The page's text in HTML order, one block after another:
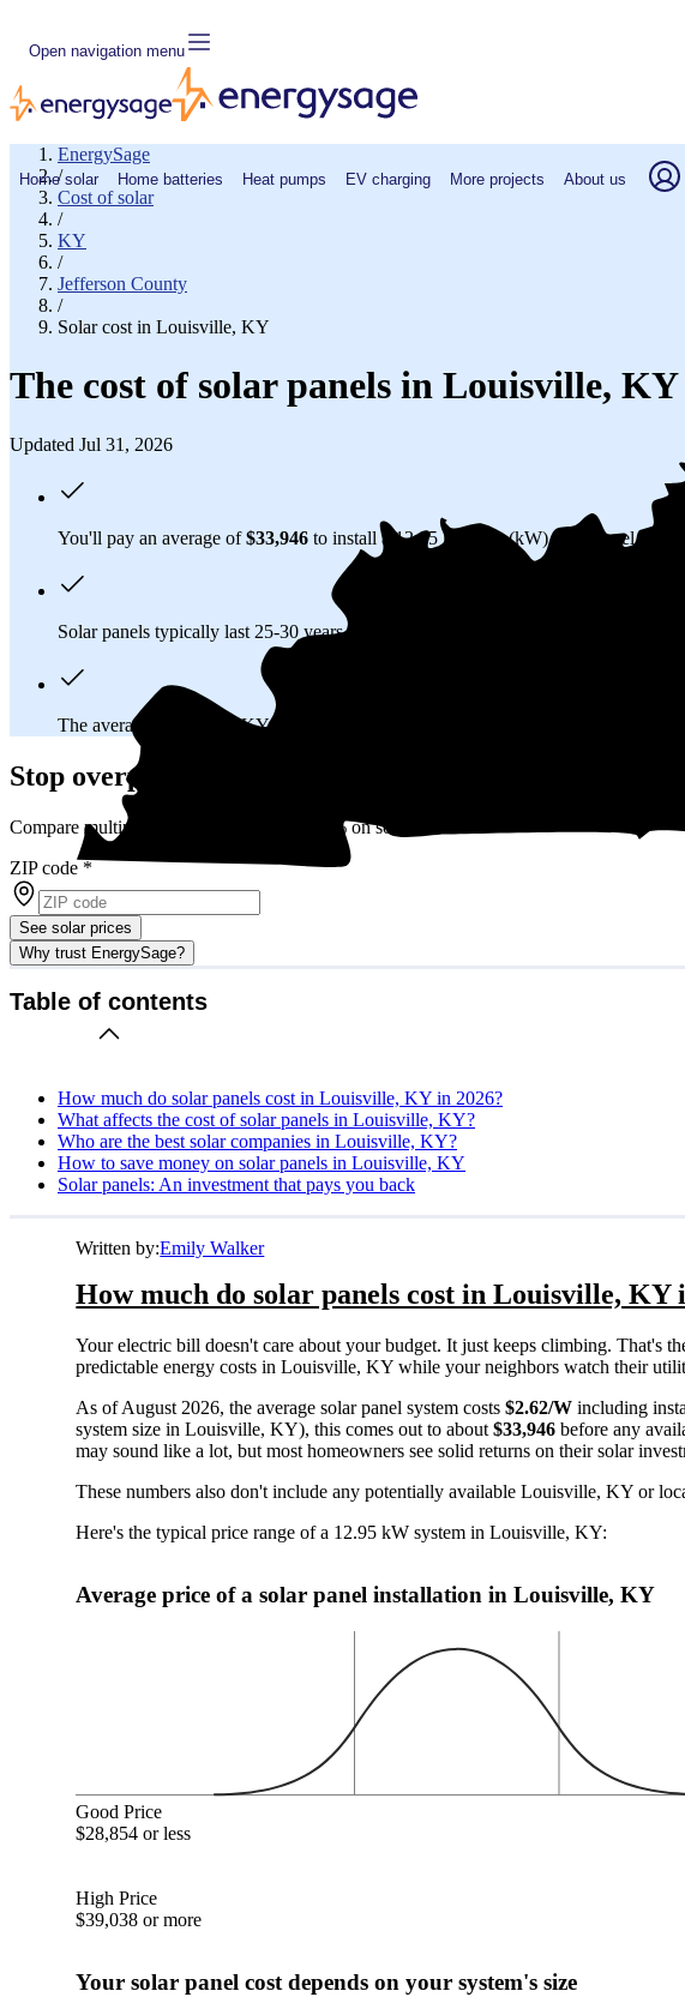
Open navigation menu
Home solar Home batteries Heat pumps EV charging More projects About us
EnergySage
/
Cost of solar
/
KY
/
Jefferson County
/
Solar cost in Louisville, KY
The cost of solar panels in Louisville, KY
Updated Jul 31, 2026
You'll pay an average of$33,946 to install a 12.95 kilowatt (kW) solar panel
Solar panels typically last 25-30 years, generating
The average Louisville, KY homeowner will
Stop overpaying for electricity
Compare multiple offers and save up to 20% on solar
ZIP code *
See solar prices
Why trust EnergySage?
Table of contents
How much do solar panels cost in Louisville, KY in 2026?
What affects the cost of solar panels in Louisville, KY?
Who are the best solar companies in Louisville, KY?
How to save money on solar panels in Louisville, KY
Solar panels: An investment that pays you back
Written by:Emily Walker
How much do solar panels cost in Louisville, KY
Your electric bill doesn't care about your budget. It just keeps climbing. That's
predictable energy costs in Louisville, KY while your neighbors watch their
As of August 2026, the average solar panel system costs$2.62/W including
system size in Louisville, KY), this comes out to about$33,946 before any
may sound like a lot, but most homeowners see solid returns on their solar
These numbers also don't include any potentially available Louisville, KY or
Here's the typical price range of a 12.95 kW system in Louisville, KY:
Average price of a solar panel installation in Louisville, KY
Good Price
$28,854 or less
High Price
$39,038 or more
Your solar panel cost depends on your system's size